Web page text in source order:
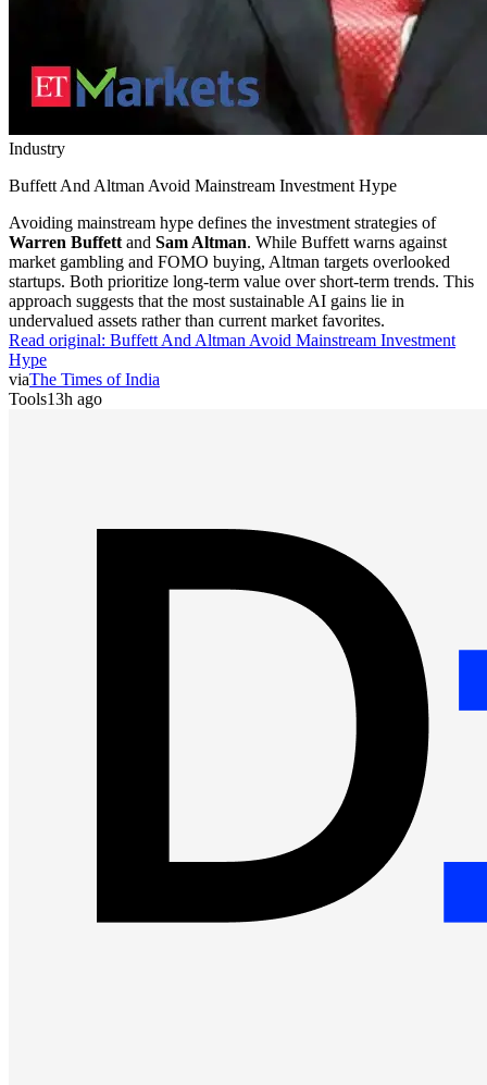
Industry
Buffett And Altman Avoid Mainstream Investment Hype
Avoiding mainstream hype defines the investment strategies of
Warren Buffett and Sam Altman. While Buffett warns against
market gambling and FOMO buying, Altman targets overlooked
startups. Both prioritize long-term value over short-term trends. This
approach suggests that the most sustainable AI gains lie in
undervalued assets rather than current market favorites.
Read original: Buffett And Altman Avoid Mainstream Investment
Hype
viaThe Times of India
Tools13h ago